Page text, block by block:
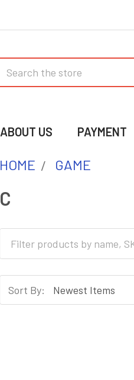
ABOUT US PAYMENT
HOME GAME
C
Sort By: